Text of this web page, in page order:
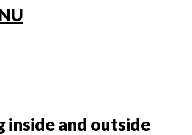
inside and outside